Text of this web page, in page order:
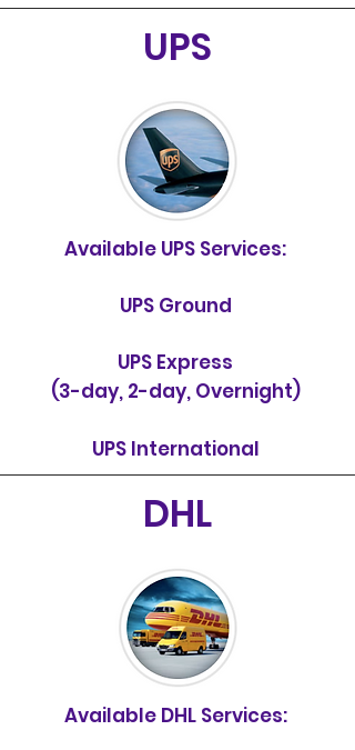
UPS
Available UPS Services:
UPS Ground
UPS Express
(3-day, 2-day, Overnight)
UPS International
DHL
Available DHL Services: